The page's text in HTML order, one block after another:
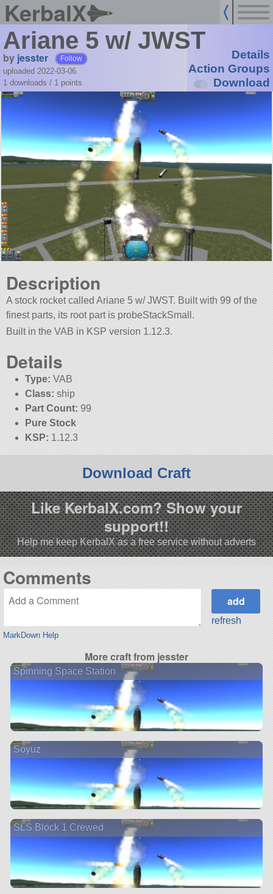
KerbalX
Ariane 5 w/ JWST
by jesster Follow
uploaded 2022-03-06
1 downloads / 1 points
Details
Action Groups
Download
Description
A stock rocket called Ariane 5 w/ JWST. Built with 99 of the
finest parts, its root part is probeStackSmall.
Built in the VAB in KSP version 1.12.3.
Details
Type: VAB
Class: ship
Part Count: 99
Pure Stock
KSP: 1.12.3
Download Craft
Like KerbalX.com? Show your
support!!
Help me keep KerbalX as a free service without adverts
Comments
MarkDown Help
refresh
More craft from jesster
Spinning Space Station
Soyuz
SLS Block 1 Crewed